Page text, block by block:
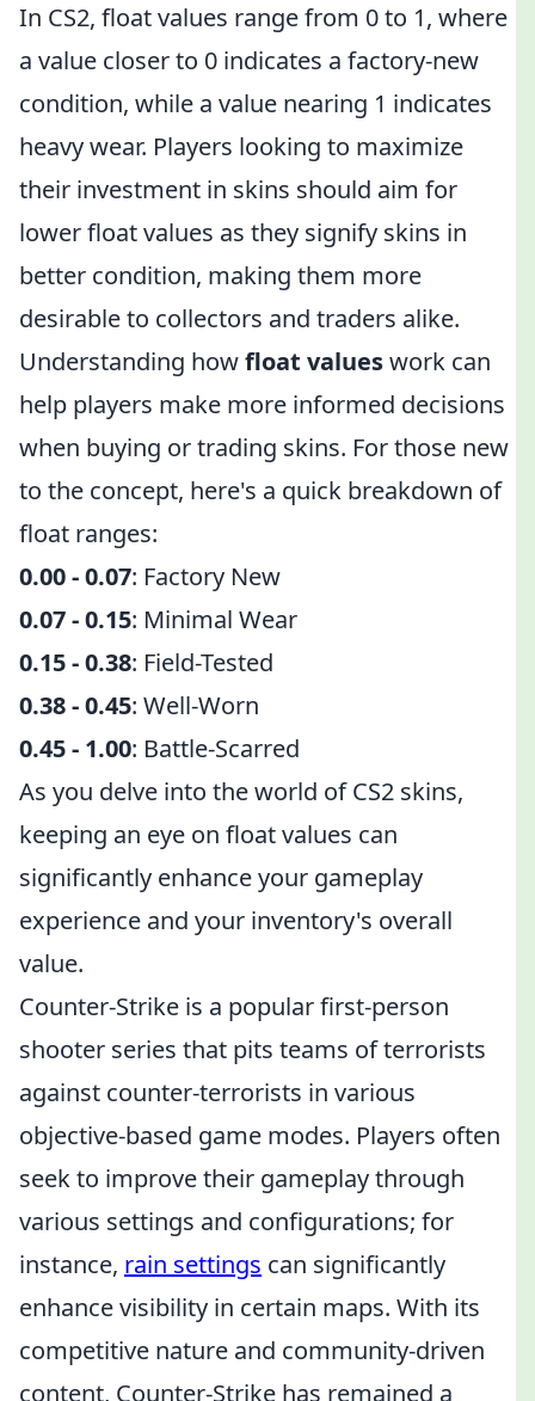
In CS2, float values range from 0 to 1, where
a value closer to 0 indicates a factory-new
condition, while a value nearing 1 indicates
heavy wear. Players looking to maximize
their investment in skins should aim for
lower float values as they signify skins in
better condition, making them more
desirable to collectors and traders alike.
Understanding howfloat valueswork can
help players make more informed decisions
when buying or trading skins. For those new
to the concept, here's a quick breakdown of
float ranges:
0.00 - 0.07: Factory New
0.07 - 0.15: Minimal Wear
0.15 - 0.38: Field-Tested
0.38 - 0.45: Well-Worn
0.45 - 1.00: Battle-Scarred
As you delve into the world of CS2 skins,
keeping an eye on float values can
significantly enhance your gameplay
experience and your inventory's overall
value.
Counter-Strike is a popular first-person
shooter series that pits teams of terrorists
against counter-terrorists in various
objective-based game modes. Players often
seek to improve their gameplay through
various settings and configurations; for
instance, rain settings can significantly
enhance visibility in certain maps. With its
competitive nature and community-driven
content, Counter-Strike has remained a